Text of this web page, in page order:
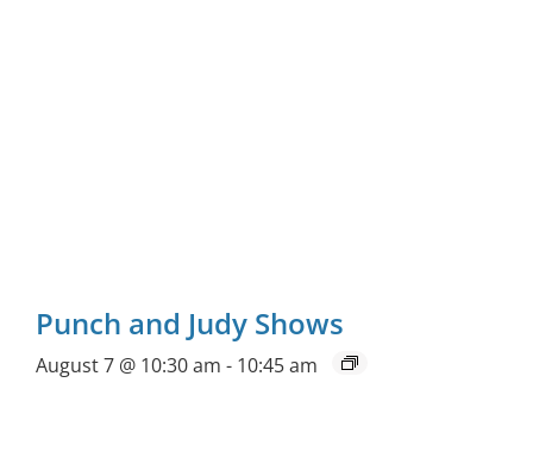
Punch and Judy Shows
August 7 @ 10:30 am - 10:45 am